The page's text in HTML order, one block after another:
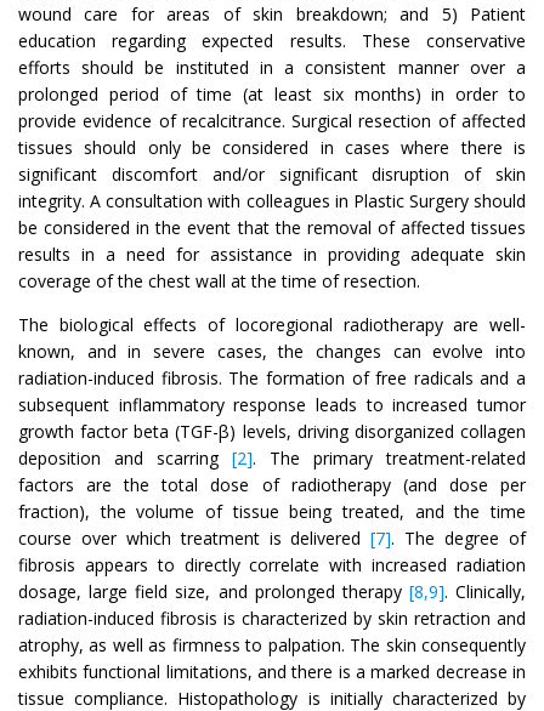
wound care for areas of skin breakdown; and 5) Patient
education regarding expected results. These conservative
efforts should be instituted in a consistent manner over a
prolonged period of time (at least six months) in order to
provide evidence of recalcitrance. Surgical resection of affected
tissues should only be considered in cases where there is
significant discomfort and/or significant disruption of skin
integrity. A consultation with colleagues in Plastic Surgery should
be considered in the event that the removal of affected tissues
results in a need for assistance in providing adequate skin
coverage of the chest wall at the time of resection.
The biological effects of locoregional radiotherapy are well-
known, and in severe cases, the changes can evolve into
radiation-induced fibrosis. The formation of free radicals and a
subsequent inflammatory response leads to increased tumor
growth factor beta (TGF-β) levels, driving disorganized collagen
deposition and scarring [2]. The primary treatment-related
factors are the total dose of radiotherapy (and dose per
fraction), the volume of tissue being treated, and the time
course over which treatment is delivered[7]. The degree of
fibrosis appears to directly correlate with increased radiation
dosage, large field size, and prolonged therapy [8,9]. Clinically,
radiation-induced fibrosis is characterized by skin retraction and
atrophy, as well as firmness to palpation. The skin consequently
exhibits functional limitations, and there is a marked decrease in
tissue compliance. Histopathology is initially characterized by